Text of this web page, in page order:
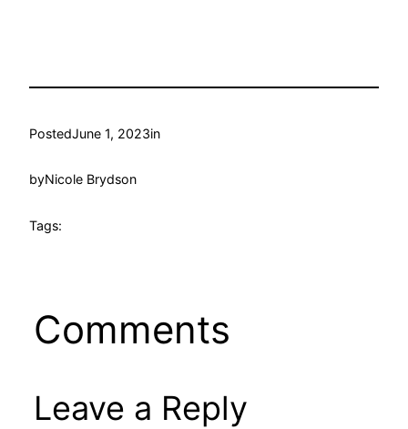
PostedJune 1, 2023in
byNicole Brydson
Tags:
Comments
Leave a Reply